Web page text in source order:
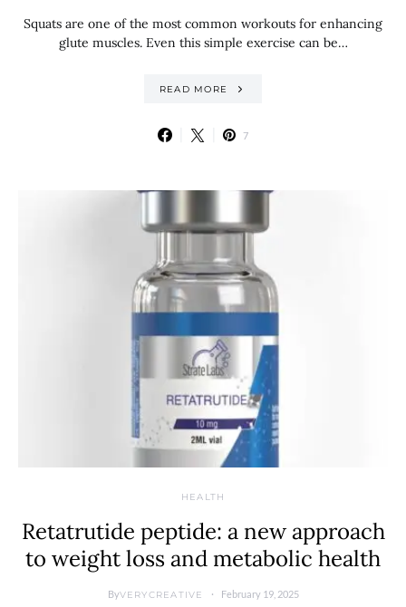
Squats are one of the most common workouts for enhancing
glute muscles. Even this simple exercise can be…
READ MORE
7
HEALTH
Retatrutide peptide: a new approach
to weight loss and metabolic health
ByVERYCREATIVE February 19, 2025